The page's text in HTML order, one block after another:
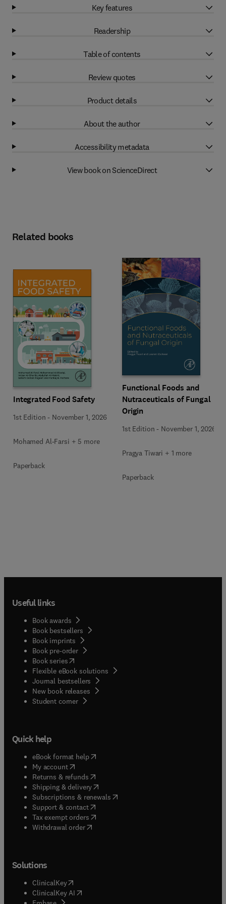
Key features
Readership
Table of contents
Review quotes
Product details
About the author
Accessibility metadata
View book on ScienceDirect
Related books
Integrated Food Safety
1st Edition - November 1, 2026
Mohamed Al-Farsi + 5 more
Paperback
Functional Foods and
Nutraceuticals of Fungal
Origin
1st Edition - November 1, 2026
Pragya Tiwari + 1 more
Paperback
Useful links
Book awards
Book bestsellers
Book imprints
Book pre-order
Book series(opens in new tab/window
Flexible eBook solutions
Journal bestsellers
New book releases
Student corner( opens in new tab/window
Quick help
eBook format help( opens in new tab/window
My account( opens in new tab/window
Returns & refunds( opens in new tab/window
Shipping & delivery(opens in new tab/window
Subscriptions & renewals( opens in new tab/window
Support & contact( opens in new tab/window
Tax exempt orders( opens in new tab/window
Withdrawal order
Solutions
ClinicalKey(opens in new tab/window
ClinicalKey AI opens in new tab/window